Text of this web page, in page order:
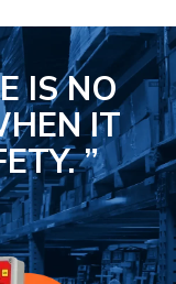
IS NO
IT
”